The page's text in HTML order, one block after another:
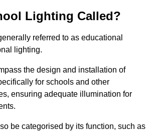
Lighting Called?
referred to as educational
lighting.
the design and installation of
for schools and other
ensuring adequate illumination for
be categorised by its function, such as